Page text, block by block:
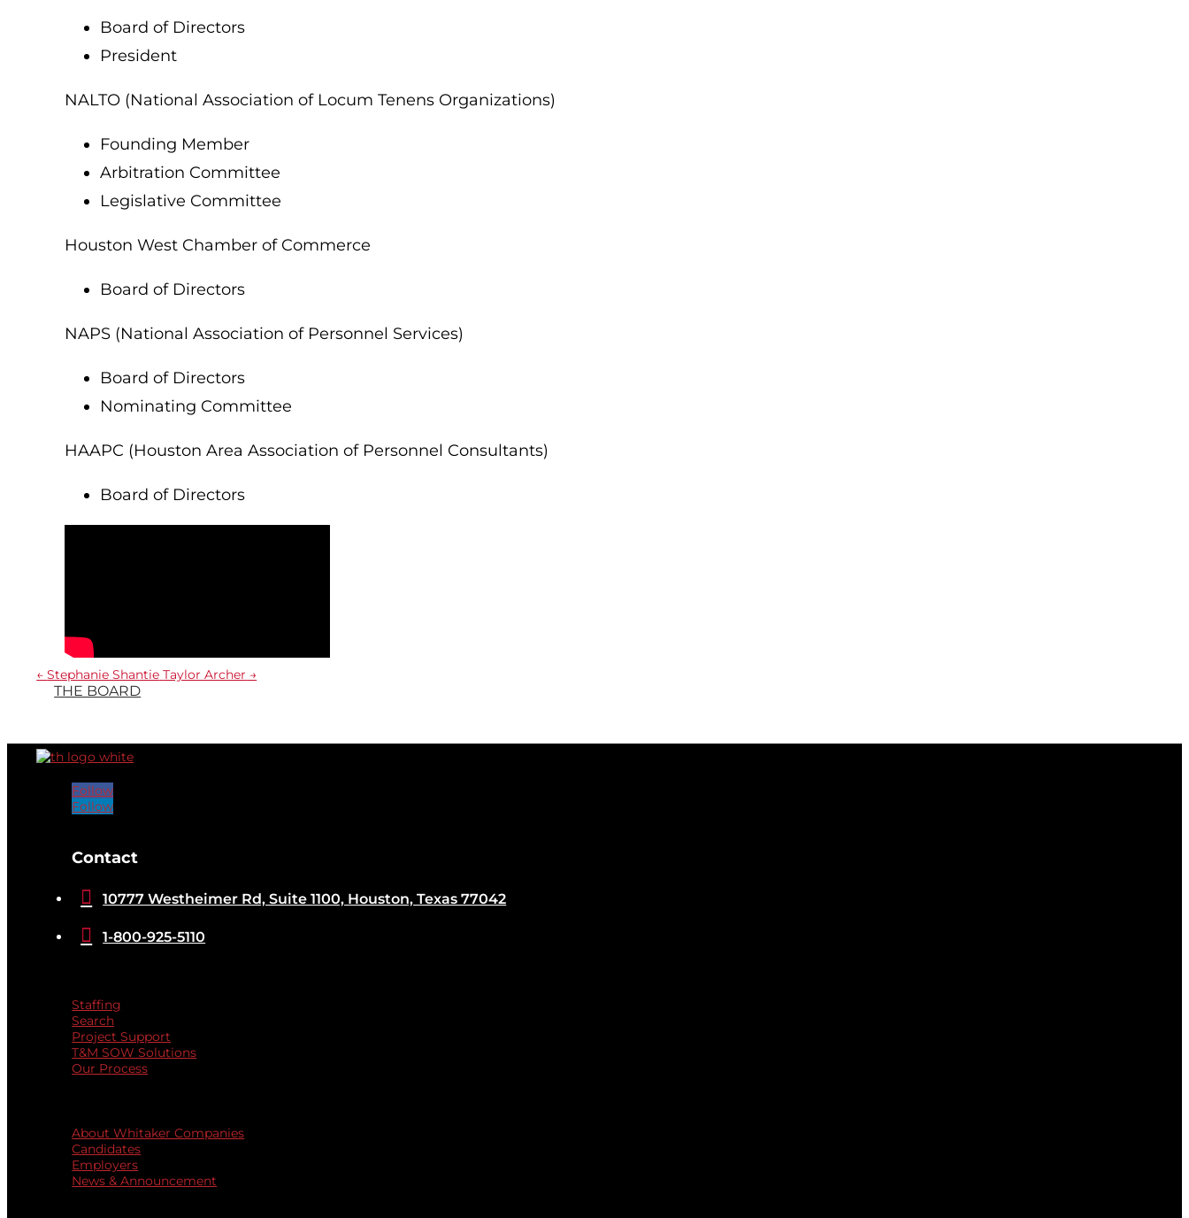
Board of Directors
President
NALTO (National Association of Locum Tenens Organizations)
Founding Member
Arbitration Committee
Legislative Committee
Houston West Chamber of Commerce
Board of Directors
NAPS (National Association of Personnel Services)
Board of Directors
Nominating Committee
HAAPC (Houston Area Association of Personnel Consultants)
Board of Directors
←Stephanie Shantie Taylor Archer →
THE BOARD
Follow
Follow
Contact
 10777 Westheimer Rd, Suite 1100, Houston, Texas 77042
 1-800-925-5110
Staffing
Search
Project Support
T&M SOW Solutions
Our Process
About Whitaker Companies
Candidates
Employers
News & Announcement